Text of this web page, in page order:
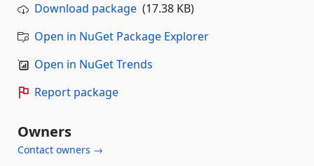
Download package (17.38 KB)
Open in NuGet Package Explorer
Open in NuGet Trends
Report package
Owners
Contact owners →